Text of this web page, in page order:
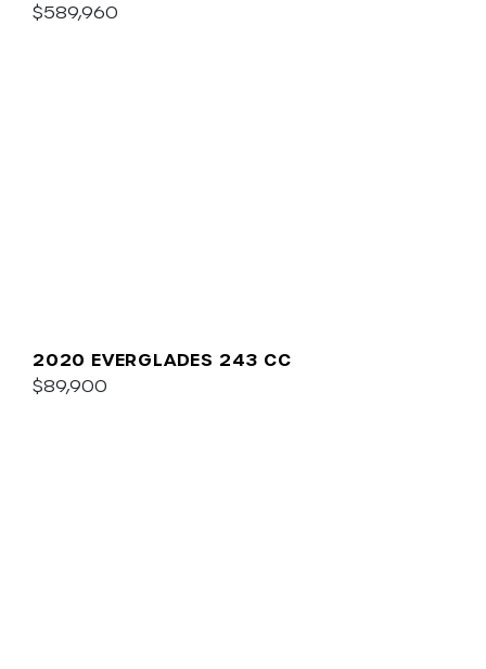
$589,960
2020 EVERGLADES 243 CC
$89,900